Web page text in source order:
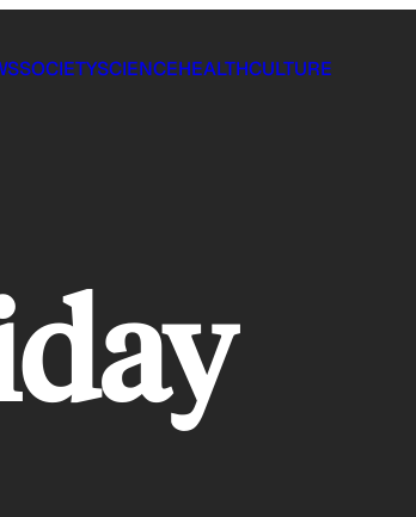
SOCIETYSCIENCEHEALTHCULTURE